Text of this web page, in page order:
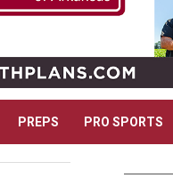
PREPS PRO SPORTS